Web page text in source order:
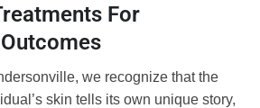
For
we recognize that the
skin tells its own unique story,